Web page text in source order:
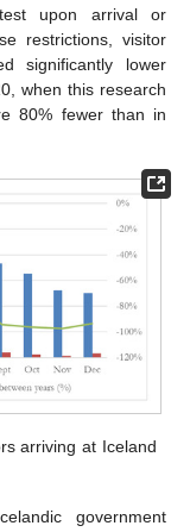
upon arrival or
restrictions, visitor
significantly lower
when this research
80% fewer than in
arriving at Iceland
government